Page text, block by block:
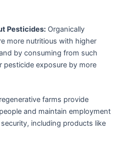
Pesticides: Organically
more nutritious with higher
by consuming from such
pesticide exposure by more
farms provide
and maintain employment
including products like